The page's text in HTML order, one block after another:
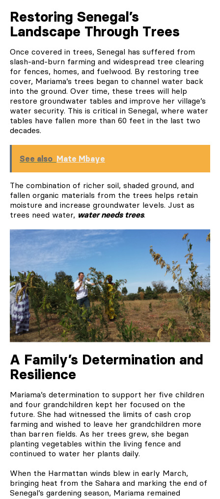
Restoring Senegal’s
Landscape Through Trees
Once covered in trees, Senegal has suffered from
slash-and-burn farming and widespread tree clearing
for fences, homes, and fuelwood. By restoring tree
cover, Mariama’s trees began to channel water back
into the ground. Over time, these trees will help
restore groundwater tables and improve her village’s
water security. This is critical in Senegal, where water
tables have fallen more than 60 feet in the last two
decades.
See also Mate Mbaye
The combination of richer soil, shaded ground, and
fallen organic materials from the trees helps retain
moisture and increase groundwater levels. Just as
trees need water, water needs trees.
A Family’s Determination and
Resilience
Mariama’s determination to support her five children
and four grandchildren kept her focused on the
future. She had witnessed the limits of cash crop
farming and wished to leave her grandchildren more
than barren fields. As her trees grew, she began
planting vegetables within the living fence and
continued to water her plants daily.
When the Harmattan winds blew in early March,
bringing heat from the Sahara and marking the end of
Senegal’s gardening season, Mariama remained